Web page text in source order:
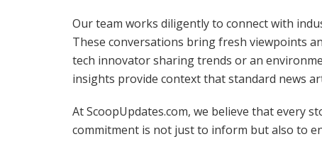
Our team works diligently to connect with
These conversations bring fresh viewpoints
tech innovator sharing trends or an
insights provide context that standard news
At ScoopUpdates.com, we believe that every
commitment is not just to inform but also to